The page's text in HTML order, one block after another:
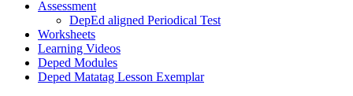
Assessment
DepEd aligned Periodical Test
Worksheets
Learning Videos
Deped Modules
Deped Matatag Lesson Exemplar